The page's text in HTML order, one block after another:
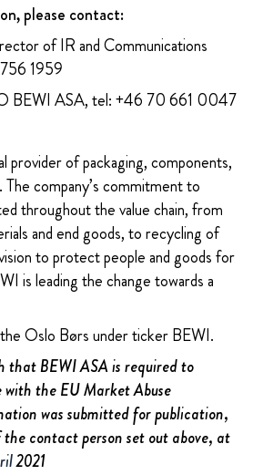
please contact:
of IR and Communications
1959
BEWI ASA, tel: +46 70 661 0047
provider of packaging, components,
The company’s commitment to
throughout the value chain, from
and end goods, to recycling of
to protect people and goods for
is leading the change towards a
Oslo Børs under ticker BEWI.
that BEWI ASA is required to
with the EU Market Abuse
was submitted for publication,
contact person set out above, at
2021